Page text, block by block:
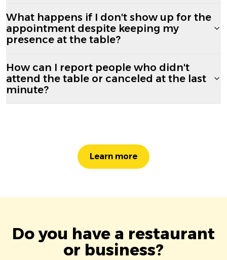
What happens if I don't show up for the
appointment despite keeping my
presence at the table?
How can I report people who didn't
attend the table or canceled at the last
minute?
Learn more
Do you have a restaurant
or business?